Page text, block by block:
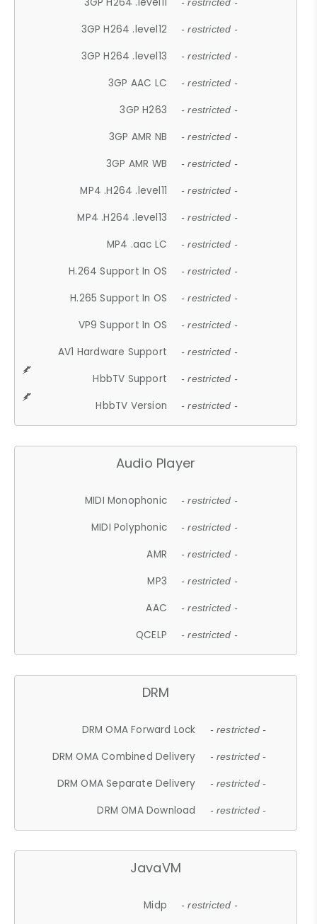
- restricted -
3GP H264 .level12 - restricted -
3GP H264 .level13 - restricted -
3GP AAC LC - restricted -
3GP H263 - restricted -
3GP AMR NB - restricted -
3GP AMR WB - restricted -
MP4 .H264 .level11 - restricted -
MP4 .H264 .level13 - restricted -
MP4 .aac LC - restricted -
H.264 Support In OS - restricted -
H.265 Support In OS - restricted -
VP9 Support In OS - restricted -
AV1 Hardware Support - restricted -
HbbTV Support - restricted -
HbbTV Version - restricted -
Audio Player
MIDI Monophonic - restricted -
MIDI Polyphonic - restricted -
AMR - restricted -
MP3 - restricted -
AAC - restricted -
QCELP - restricted -
DRM
DRM OMA Forward Lock - restricted -
DRM OMA Combined Delivery - restricted -
DRM OMA Separate Delivery - restricted -
DRM OMA Download - restricted -
JavaVM
Midp - restricted -